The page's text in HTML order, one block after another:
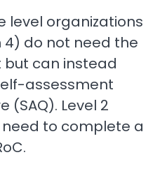
level organizations
4) do not need the
can instead
assessment
(SAQ). Level 2
to complete a